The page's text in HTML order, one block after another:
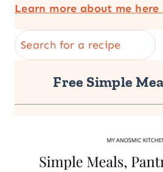
Learn more about me
Search
Free Simple